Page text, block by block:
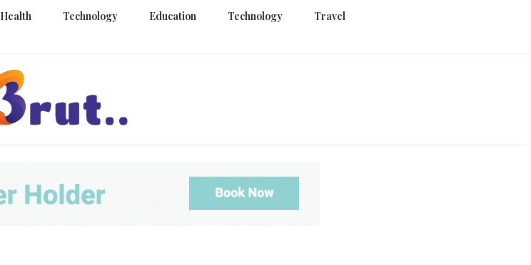
Health Technology Education Technology Travel
Brut Blog